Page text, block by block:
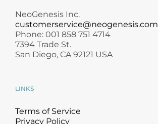
NeoGenesis Inc.
customerservice@neogenesis.com
Phone: 001 858 751 4714
7394 Trade St.
San Diego, CA 92121 USA
LINKS
Terms of Service
Privacy Policy